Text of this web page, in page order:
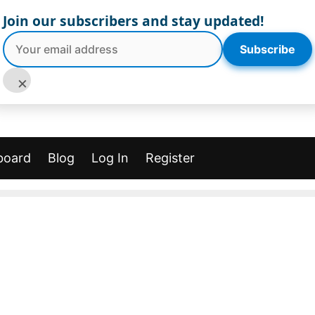
Blog Log In Register
Join our subscribers and stay updated!
Subscribe
×